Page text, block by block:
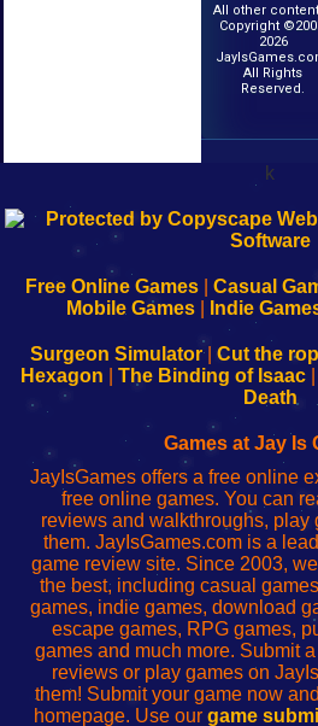
All other
Copyright
2026
All Rights
Reserved.
k
192.168.0.1
Configure
Your
192.168.o.1
sesión
de
administrador
red
192.168.1.1
Configure
Your
192.168.178.1
Wi-
Fing-
configureren
Free Online Games| Casual
Mobile Games| Indie
Surgeon Simulator| Cut the
Hexagon
The Binding of Isaac
Death
Games at Jay Is
JayIsGames offers a free online
free online games. You can
reviews and walkthroughs, play
them. JayIsGames.com is a
game review site. Since 2003,
the best, including casual
games, indie games, download
escape games, RPG games,
games and much more. Submit
reviews or play games on
them! Submit your game now
homepage. Use our game